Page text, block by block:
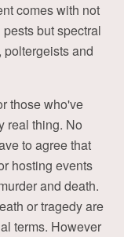
comes with not
but spectral
and
those who've
real thing. No
to agree that
hosting events
and death.
or tragedy are
terms. However